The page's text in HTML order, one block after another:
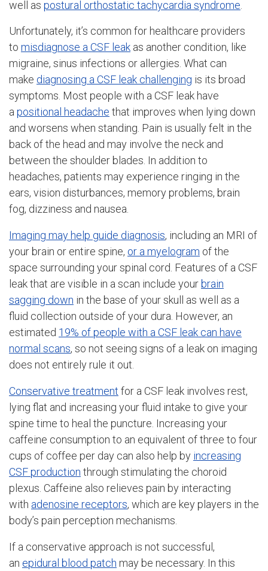
well as postural orthostatic tachycardia syndrome
Unfortunately, it’s common for healthcare providers
to misdiagnose a CSF leak as another condition, like
migraine, sinus infections or allergies. What can
make diagnosing a CSF leak challenging is its broad
symptoms. Most people with a CSF leak have
apositional headache that improves when lying down
and worsens when standing. Pain is usually felt in the
back of the head and may involve the neck and
between the shoulder blades. In addition to
headaches, patients may experience ringing in the
ears, vision disturbances, memory problems, brain
fog, dizziness and nausea.
Imaging may help guide diagnosis, including an MRI of
your brain or entire spine, or a myelogram of the
space surrounding your spinal cord. Features of a CSF
leak that are visible in a scan include your brain
sagging down in the base of your skull as well as a
fluid collection outside of your dura. However, an
estimated 19% of people with a CSF leak can have
normal scans, so not seeing signs of a leak on imaging
does not entirely rule it out.
Conservative treatment for a CSF leak involves rest,
lying flat and increasing your fluid intake to give your
spine time to heal the puncture. Increasing your
caffeine consumption to an equivalent of three to four
cups of coffee per day can also help by increasing
CSF production through stimulating the choroid
plexus. Caffeine also relieves pain by interacting
with adenosine receptors, which are key players in the
body’s pain perception mechanisms.
If a conservative approach is not successful,
an epidural blood patch may be necessary. In this